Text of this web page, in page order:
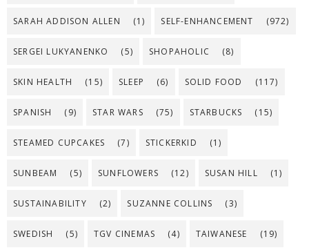
SARAH ADDISON ALLEN (1) SELF-ENHANCEMENT (972)
SERGEI LUKYANENKO (5) SHOPAHOLIC (8)
SKIN HEALTH (15) SLEEP (6) SOLID FOOD (117)
SPANISH (9) STAR WARS (75) STARBUCKS (15)
STEAMED CUPCAKES (7) STICKERKID (1)
SUNBEAM (5) SUNFLOWERS (12) SUSAN HILL (1)
SUSTAINABILITY (2) SUZANNE COLLINS (3)
SWEDISH (5) TGV CINEMAS (4) TAIWANESE (19)